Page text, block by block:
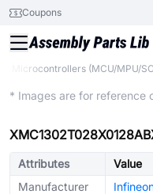
Coupons
Microcontrollers (MCU/MPU/
* Images are for reference
Attributes
Value
Manufacturer